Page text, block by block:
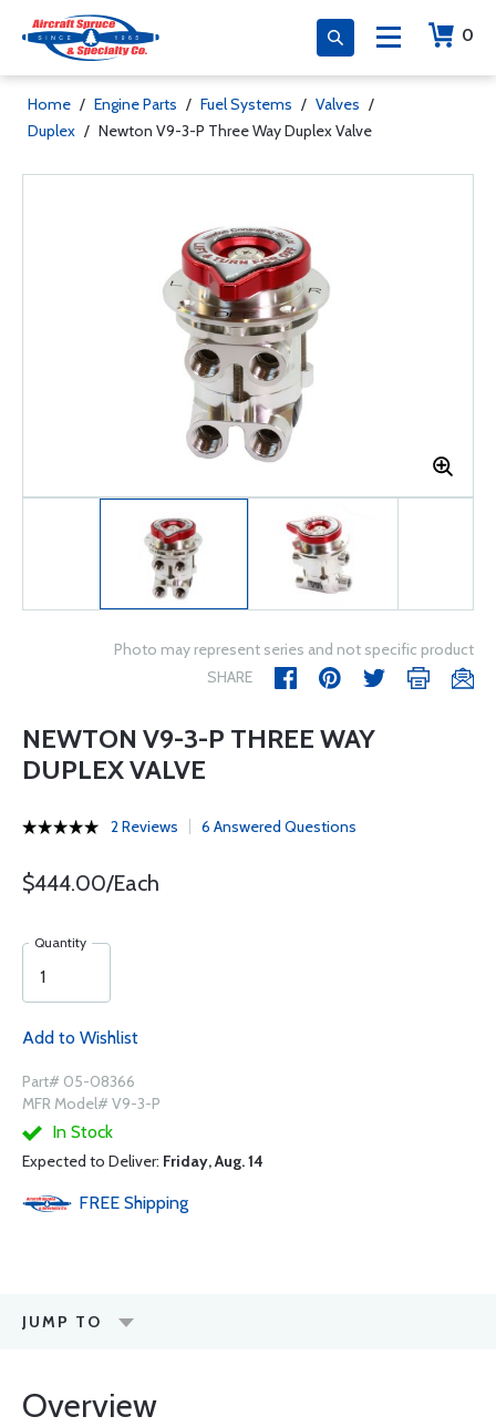
0
Home / Engine Parts / Fuel Systems / Valves /
Duplex / Newton V9-3-P Three Way Duplex Valve
Photo may represent series and not specific product
SHARE
NEWTON V9-3-P THREE WAY
DUPLEX VALVE
2 Reviews 6 Answered Questions
$444.00/Each
Quantity
Add to Wishlist
Part# 05-08366
MFR Model# V9-3-P
In Stock
Expected to Deliver: Friday, Aug. 14
FREE Shipping
JUMP TO
Overview